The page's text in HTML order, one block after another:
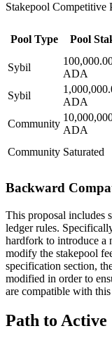
Stakepool Competitive
Pool Type Pool
Sybil
ADA
Sybil
ADA
Community
ADA
Community Saturated
Backward
This proposal includes
ledger rules.
hardfork to introduce a
modify the stakepool
specification section,
modified in order to
are compatible with this
Path to Active